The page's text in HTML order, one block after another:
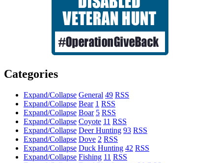
Categories
Expand/Collapse General 49 RSS
Expand/Collapse Bear 1 RSS
Expand/Collapse Boar 5 RSS
Expand/Collapse Coyote 11 RSS
Expand/Collapse Deer Hunting 93 RSS
Expand/Collapse Dove 2 RSS
Expand/Collapse Duck Hunting 42 RSS
Expand/Collapse Fishing 11 RSS